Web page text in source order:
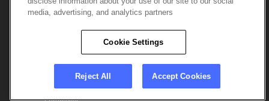
licensors. All rights reserved.
Copyright Policy
Do Not Sell My
Careers
Support &
Feedback
media, advertising, and analytics partners
Cookie Settings
Reject All Accept Cookies